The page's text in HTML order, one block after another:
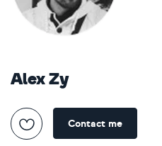
Alex Zy
Contact me